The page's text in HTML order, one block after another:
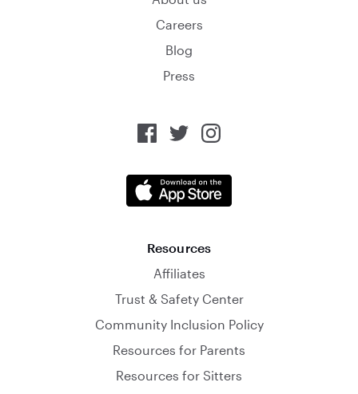
Careers
Blog
Press
Resources
Affiliates
Trust & Safety Center
Community Inclusion Policy
Resources for Parents
Resources for Sitters